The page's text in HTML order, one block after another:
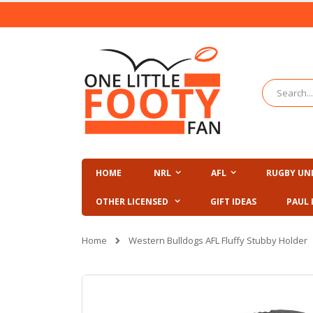
to
Search
HOME NRL AFL RUGBY
OTHER LICENSED GIFT IDEAS PAUL
Home Western Bulldogs AFL Fluffy Stubby Holder
Skip